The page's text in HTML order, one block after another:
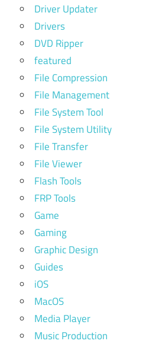
Driver Updater
Drivers
DVD Ripper
featured
File Compression
File Management
File System Tool
File System Utility
File Transfer
File Viewer
Flash Tools
FRP Tools
Game
Gaming
Graphic Design
Guides
iOS
MacOS
Media Player
Music Production